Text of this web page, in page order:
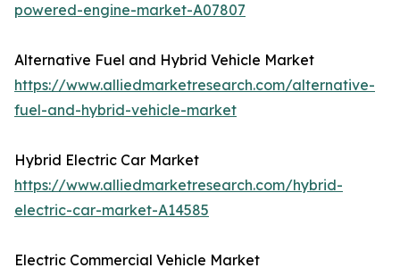
powered-engine-market-A07807
Alternative Fuel and Hybrid Vehicle Market
https://www.alliedmarketresearch.com/alternative-
fuel-and-hybrid-vehicle-market
Hybrid Electric Car Market
https://www.alliedmarketresearch.com/hybrid-
electric-car-market-A14585
Electric Commercial Vehicle Market